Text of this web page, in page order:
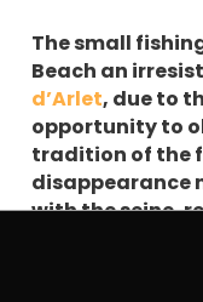
The small
Beach an
d’Arlet, due to
opportunity to
tradition of the
disappearance
with the seine,
participants
600 m? A real